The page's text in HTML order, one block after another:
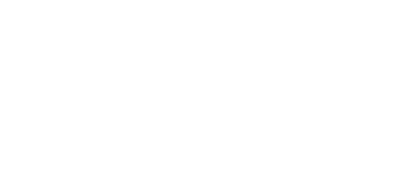
Ansible, and Jenkins.